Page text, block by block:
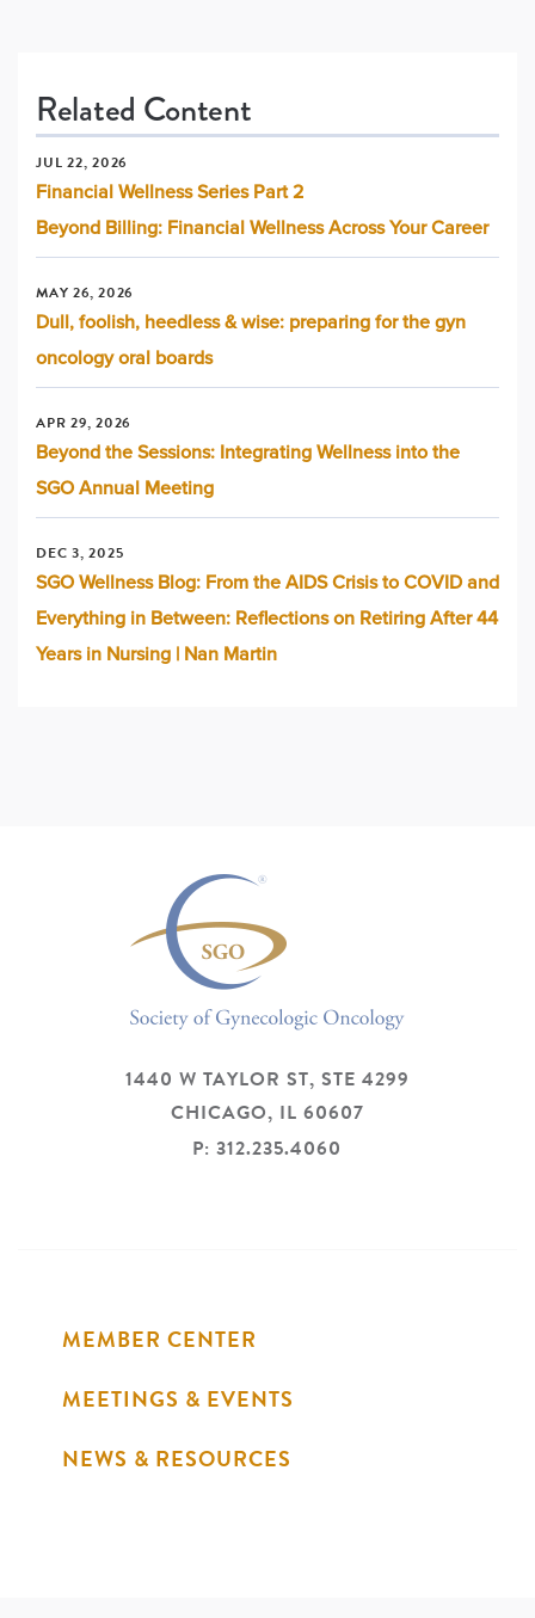
Related Content
JUL 22, 2026
Financial Wellness Series Part 2
Beyond Billing: Financial Wellness Across Your Career
MAY 26, 2026
Dull, foolish, heedless & wise: preparing for the gyn
oncology oral boards
APR 29, 2026
Beyond the Sessions: Integrating Wellness into the
SGO Annual Meeting
DEC 3, 2025
SGO Wellness Blog: From the AIDS Crisis to COVID and
Everything in Between: Reflections on Retiring After 44
Years in Nursing | Nan Martin
1440 W TAYLOR ST, STE 4299
CHICAGO, IL 60607
P: 312.235.4060
MEMBER CENTER
MEETINGS & EVENTS
NEWS & RESOURCES